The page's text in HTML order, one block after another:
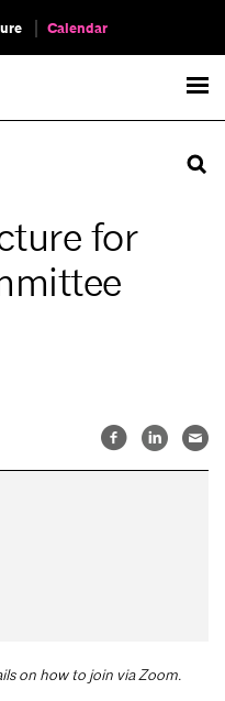
Calendar
for
on how to join via Zoom.